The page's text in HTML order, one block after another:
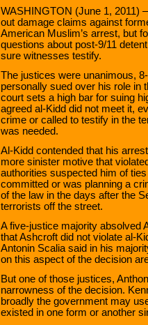
WASHINGTON (June 1, 2011)
out damage claims against
American Muslim’s arrest, but
questions about post-9/11
sure witnesses testify.
The justices were unanimous,
personally sued over his role in
court sets a high bar for suing
agreed al-Kidd did not meet it,
crime or called to testify in the
was needed.
Al-Kidd contended that his
more sinister motive that
authorities suspected him of
committed or was planning a
of the law in the days after the
terrorists off the street.
A five-justice majority absolved
that Ashcroft did not violate al-
Antonin Scalia said in his
on this aspect of the decision
But one of those justices,
narrowness of the decision.
broadly the government may
existed in one form or another